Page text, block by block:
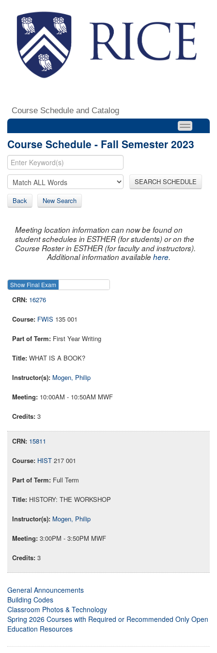
Course Schedule and Catalog
Course Schedule - Fall Semester 2023
SEARCH SCHEDULE
Back New Search
Meeting location information can now be found on
student schedules in ESTHER (for students) or on the
Course Roster in ESTHER (for faculty and instructors).
Additional information availablehere.
Show Final Exam
16276
FWIS 135 001
First Year Writing
WHAT IS A BOOK?
Mogen, Philip
10:00AM - 10:50AM MWF
3
15811
HIST 217 001
Full Term
HISTORY: THE WORKSHOP
Mogen, Philip
3:00PM - 3:50PM MWF
3
General Announcements
Building Codes
Classroom Photos & Technology
Spring 2026 Courses with Required or Recommended Only Open
Education Resources